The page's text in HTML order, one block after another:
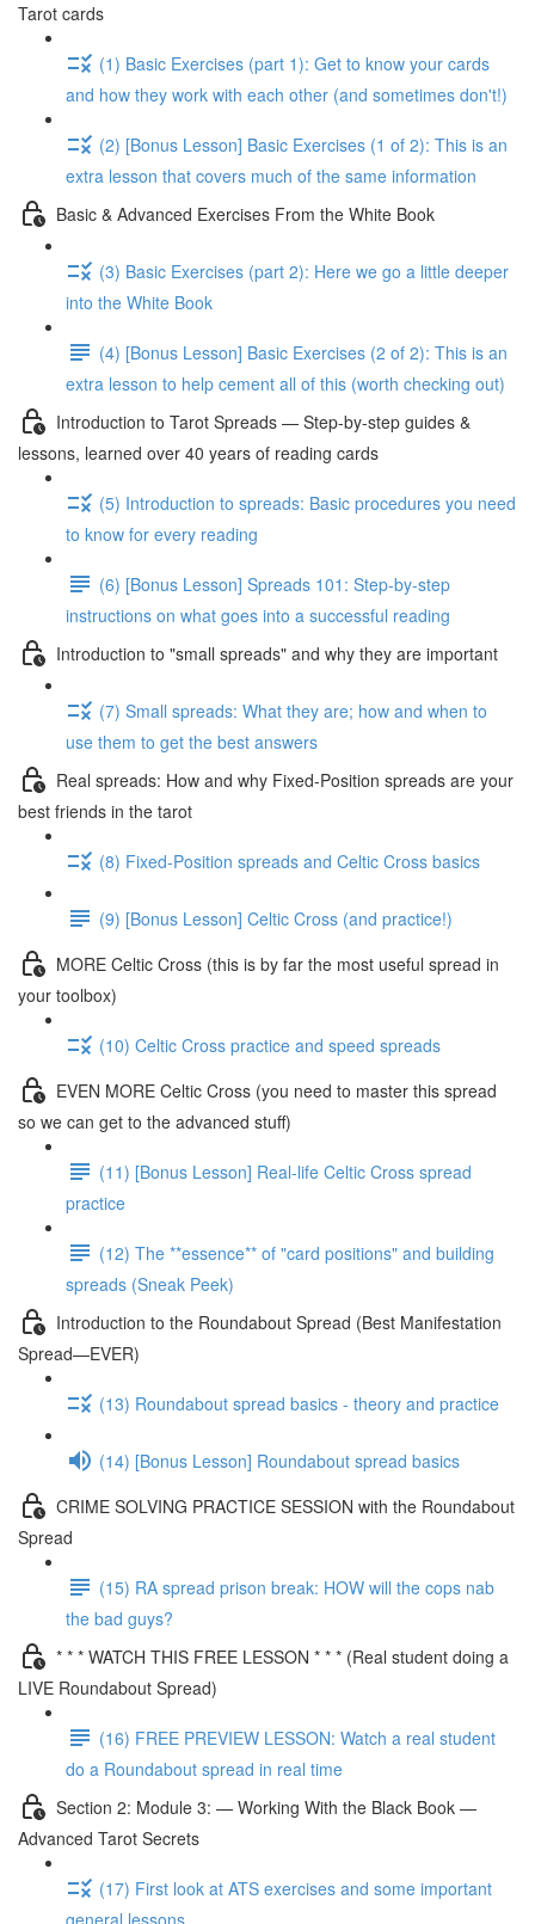
Tarot cards
(1) Basic Exercises (part 1): Get to know your cards
and how they work with each other (and sometimes don't!)
(2) [Bonus Lesson] Basic Exercises (1 of 2): This is an
extra lesson that covers much of the same information
Basic & Advanced Exercises From the White Book
(3) Basic Exercises (part 2): Here we go a little deeper
into the White Book
(4) [Bonus Lesson] Basic Exercises (2 of 2): This is an
extra lesson to help cement all of this (worth checking out)
Introduction to Tarot Spreads — Step-by-step guides &
lessons, learned over 40 years of reading cards
(5) Introduction to spreads: Basic procedures you need
to know for every reading
(6) [Bonus Lesson] Spreads 101: Step-by-step
instructions on what goes into a successful reading
Introduction to "small spreads" and why they are important
(7) Small spreads: What they are; how and when to
use them to get the best answers
Real spreads: How and why Fixed-Position spreads are your
best friends in the tarot
(8) Fixed-Position spreads and Celtic Cross basics
(9) [Bonus Lesson] Celtic Cross (and practice!)
MORE Celtic Cross (this is by far the most useful spread in
your toolbox)
(10) Celtic Cross practice and speed spreads
EVEN MORE Celtic Cross (you need to master this spread
so we can get to the advanced stuff)
(11) [Bonus Lesson] Real-life Celtic Cross spread
practice
(12) The **essence** of "card positions" and building
spreads (Sneak Peek)
Introduction to the Roundabout Spread (Best Manifestation
Spread—EVER)
(13) Roundabout spread basics - theory and practice
(14) [Bonus Lesson] Roundabout spread basics
CRIME SOLVING PRACTICE SESSION with the Roundabout
Spread
(15) RA spread prison break: HOW will the cops nab
the bad guys?
* * * WATCH THIS FREE LESSON * * * (Real student doing a
LIVE Roundabout Spread)
(16) FREE PREVIEW LESSON: Watch a real student
do a Roundabout spread in real time
Section 2: Module 3: — Working With the Black Book —
Advanced Tarot Secrets
(17) First look at ATS exercises and some important
general lessons